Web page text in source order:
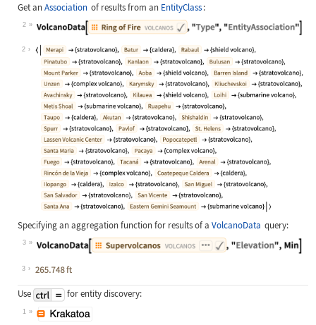
Get anAssociation of results from an EntityClass :
2
Wolfram Language code: VolcanoData[["ring of fire
2
Specifying an aggregation function for results of a VolcanoData query:
3
Wolfram Language code:
3
Use for entity discovery:
1